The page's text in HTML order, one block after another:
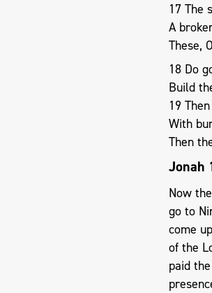
17 The
A
These,
18 Do
Build
19
With
Then
Jonah
Now
go to
come
of the
paid